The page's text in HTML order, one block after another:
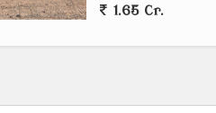
1.65 Cr.